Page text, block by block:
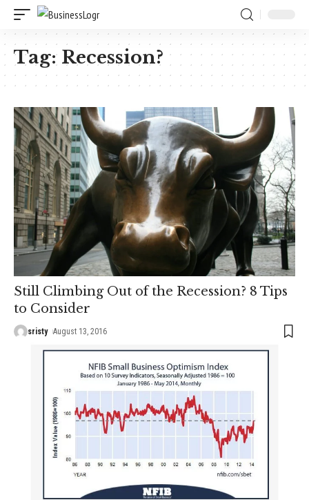
Tag: Recession?
Still Climbing Out of the Recession? 8 Tips
to Consider
sristy August 13, 2016